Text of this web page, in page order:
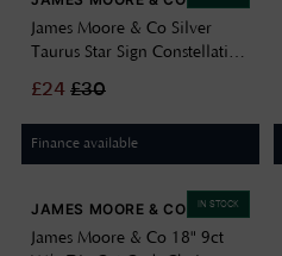
James Moore & Co Silver
Taurus Star Sign Constellation
£24 £30
Finance available
IN STOCK
JAMES MOORE & CO
James Moore & Co 18" 9ct